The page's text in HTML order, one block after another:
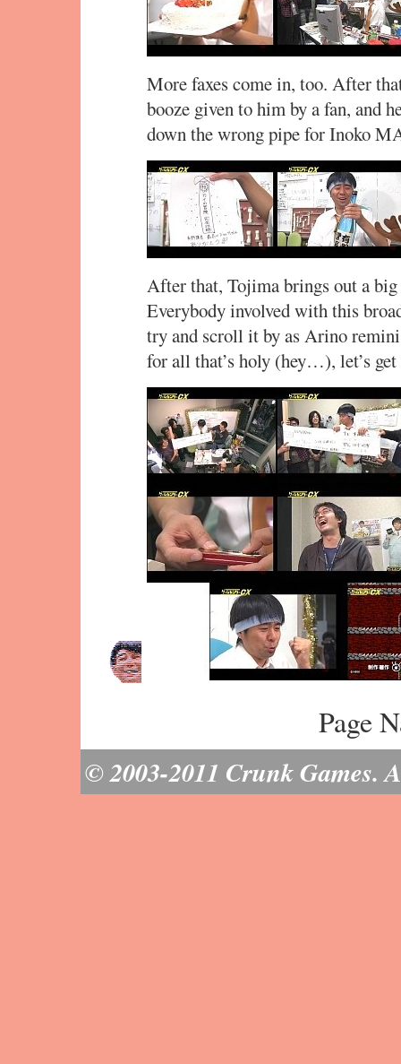
More faxes come in, too. After
booze given to him by a fan, and
down the wrong pipe for Inoko
After that, Tojima brings out a
Everybody involved with this
try and scroll it by as Arino
for all that’s holy (hey…), let’s get
Page
© 2003-2011 Crunk Games.